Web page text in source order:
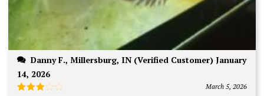
14, 2026
March 5, 2026